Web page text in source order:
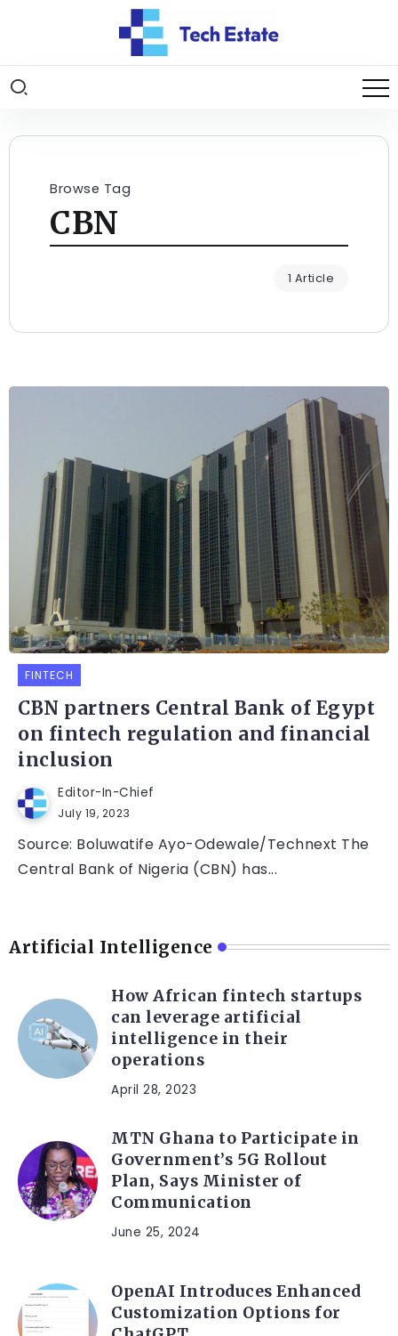
Browse Tag
CBN
1 Article
FINTECH
CBN partners Central Bank of Egypt
on fintech regulation and financial
inclusion
Editor-In-Chief
July 19, 2023
Source: Boluwatife Ayo-Odewale/Technext The
Central Bank of Nigeria (CBN) has...
Artificial Intelligence
How African fintech startups
can leverage artificial
intelligence in their
operations
April 28, 2023
MTN Ghana to Participate in
Government’s 5G Rollout
Plan, Says Minister of
Communication
June 25, 2024
OpenAI Introduces Enhanced
Customization Options for